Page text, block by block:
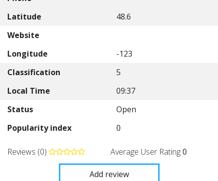
Latitude
48.6
Website
Longitude
-123
Classification
5
Local Time
09:37
Status
Open
Popularity index
0
Reviews (0) Average User Rating0
Add review